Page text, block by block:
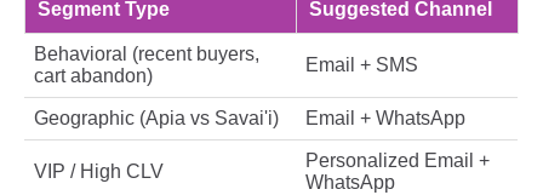
Segment Type Suggested Channel
Behavioral (recent buyers,
cart abandon)
Email + SMS
Geographic (Apia vs Savai'i) Email + WhatsApp
VIP / High CLV
Personalized Email +
WhatsApp